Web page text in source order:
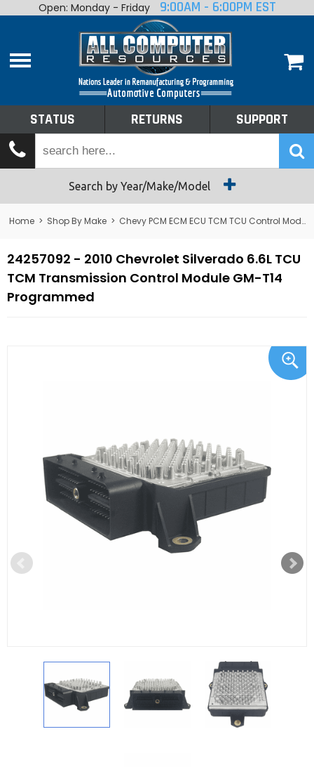
Home
Shop By Make
Tech Talk
Returns
Open: Monday - Friday 9:00AM - 6:00PM EST
STATUS RETURNS SUPPORT
Search by Year/Make/Model
Home > Shop By Make > Chevy PCM ECM ECU TCM TCU Control Module Computer
24257092 - 2010 Chevrolet Silverado 6.6L TCU
TCM Transmission Control Module GM-T14
Programmed